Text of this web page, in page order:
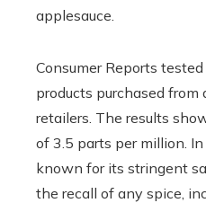
applesauce.
Consumer Reports
products purchased
retailers. The results
of 3.5 parts per million. In
known for its stringent
the recall of any spice,